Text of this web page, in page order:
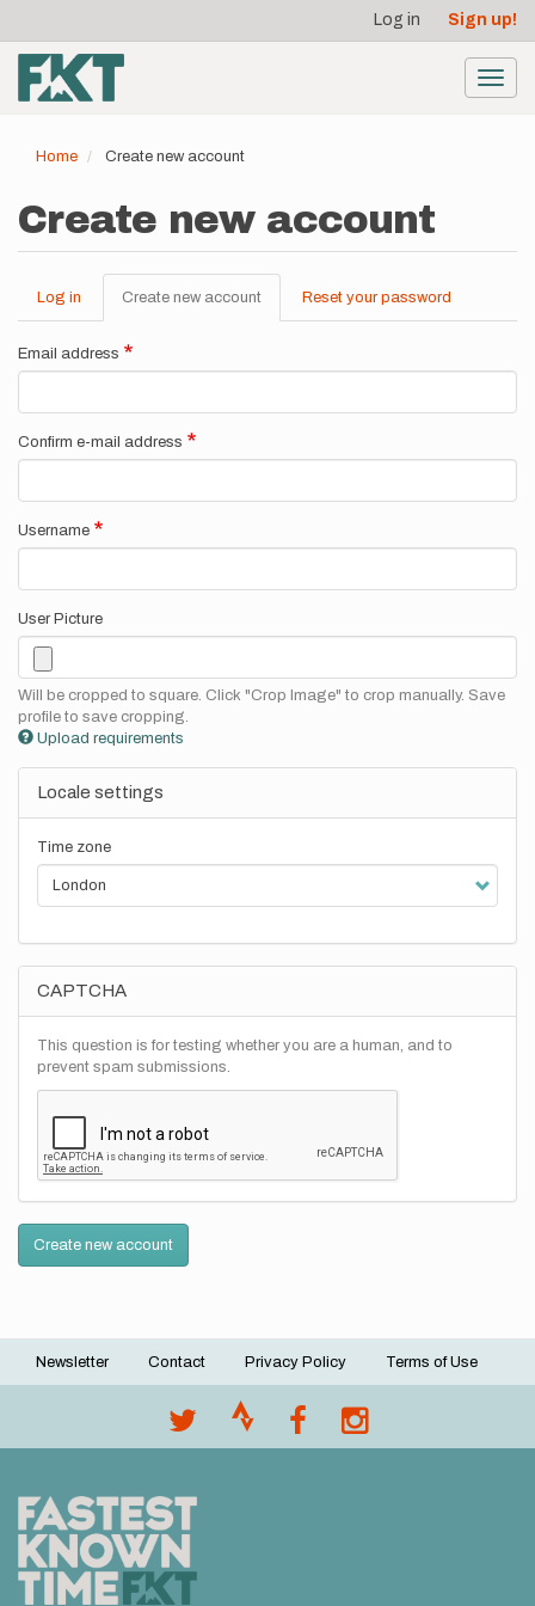
main
content
account
menu
Log in Sign up!
Home Create new account
Create new account
Primary
tabs
Log in Create new account (active
tab)
Reset your password
Email address
Confirm e-mail address
Username
User Picture
Will be cropped to square. Click "Crop Image" to crop manually. Save
profile to save cropping.
Upload requirements
Locale settings
Time zone
CAPTCHA
This question is for testing whether you are a human, and to
prevent spam submissions.
Create new account
Footer
Newsletter Contact Privacy Policy Terms of Use